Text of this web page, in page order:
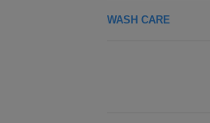
WASH CARE